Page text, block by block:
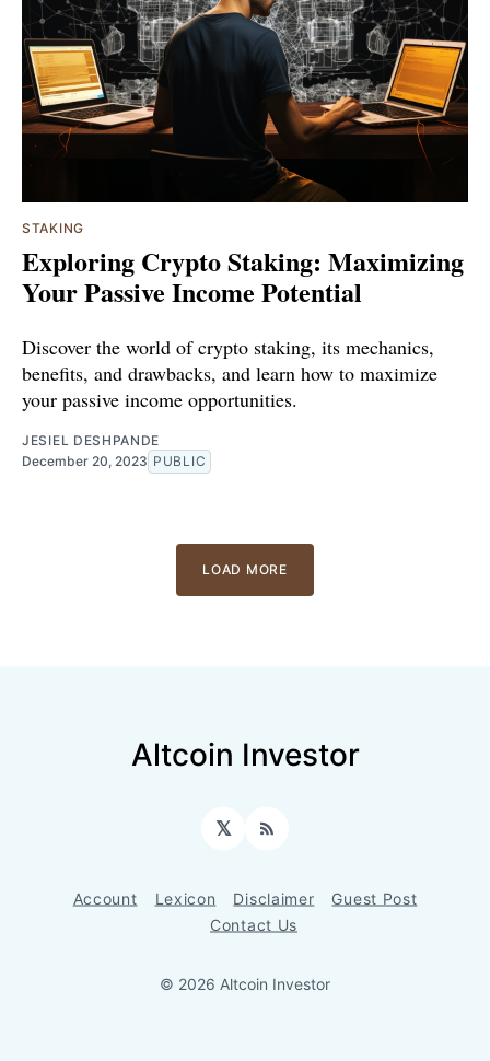
STAKING
Exploring Crypto Staking: Maximizing
Your Passive Income Potential
Discover the world of crypto staking, its mechanics,
benefits, and drawbacks, and learn how to maximize
your passive income opportunities.
JESIEL DESHPANDE
December 20, 2023 PUBLIC
LOAD MORE
Altcoin Investor
𝕏 RSS
Account Lexicon Disclaimer
Guest Post
Contact Us
© 2026 Altcoin Investor